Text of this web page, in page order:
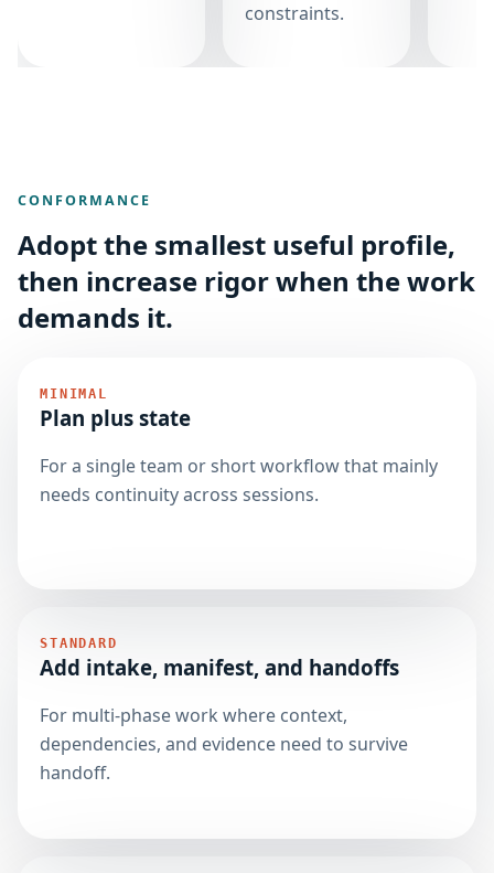
constraints.
CONFORMANCE
Adopt the smallest useful profile,
then increase rigor when the work
demands it.
MINIMAL
Plan plus state
For a single team or short workflow that mainly
needs continuity across sessions.
STANDARD
Add intake, manifest, and handoffs
For multi-phase work where context,
dependencies, and evidence need to survive
handoff.